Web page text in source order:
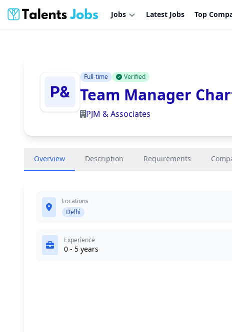
Jobs Latest Jobs Top
Full-time Verified
Team Manager
PJM & Associates
Overview Description Requirements
Locations
Delhi
Experience
0 - 5 years